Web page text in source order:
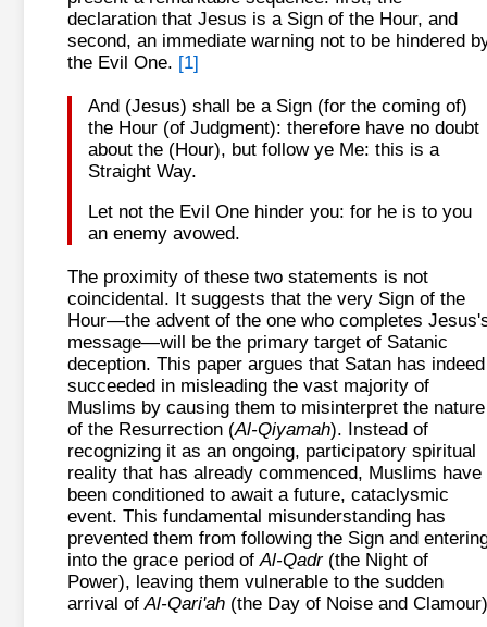
declaration that Jesus is a Sign of the Hour, and
second, an immediate warning not to be hindered
the Evil One. [1]
And (Jesus) shall be a Sign (for the coming of)
the Hour (of Judgment): therefore have no doubt
about the (Hour), but follow ye Me: this is a
Straight Way.
Let not the Evil One hinder you: for he is to you
an enemy avowed.
The proximity of these two statements is not
coincidental. It suggests that the very Sign of the
Hour—the advent of the one who completes
message—will be the primary target of Satanic
deception. This paper argues that Satan has indeed
succeeded in misleading the vast majority of
Muslims by causing them to misinterpret the nature
of the Resurrection (Al-Qiyamah). Instead of
recognizing it as an ongoing, participatory spiritual
reality that has already commenced, Muslims have
been conditioned to await a future, cataclysmic
event. This fundamental misunderstanding has
prevented them from following the Sign and
into the grace period ofAl-Qadr(the Night of
Power), leaving them vulnerable to the sudden
arrival ofAl-Qari'ah (the Day of Noise and